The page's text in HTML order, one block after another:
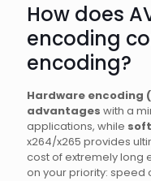
How does
encoding
encoding?
Hardware encoding
advantages with a
applications, while
x264/x265 provides
cost of extremely long
on your priority: speed